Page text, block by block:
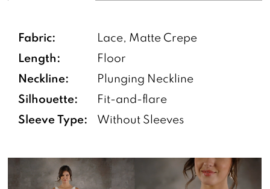
Fabric: Lace, Matte Crepe
Length: Floor
Neckline: Plunging Neckline
Silhouette: Fit-and-flare
Sleeve Type: Without Sleeves
PAUSE AUTOPLAY
PREVIOUS SLIDE
NEXT SLIDE